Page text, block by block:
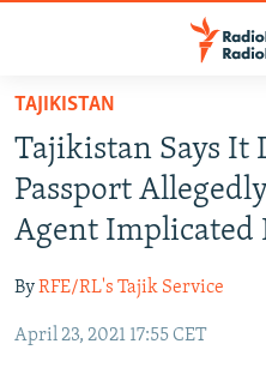
Skip
main
content
Skip
to
main
Navigation
Skip
TO READERS IN RUSSIA
RUSSIA PROGRAMMING
RADIO SVOBODA
RADIO AZATLIQ
MARSHO RADIO
IRAN
KAZAKHSTAN
KYRGYZSTAN
SOUTH ASIA
AFGHANISTAN
CAUCASUS
TAJIKISTAN
Tajikistan Says It
Passport
Agent Implicated
ByRFE/RL's Tajik Service
April 23, 2021 17:55 CET